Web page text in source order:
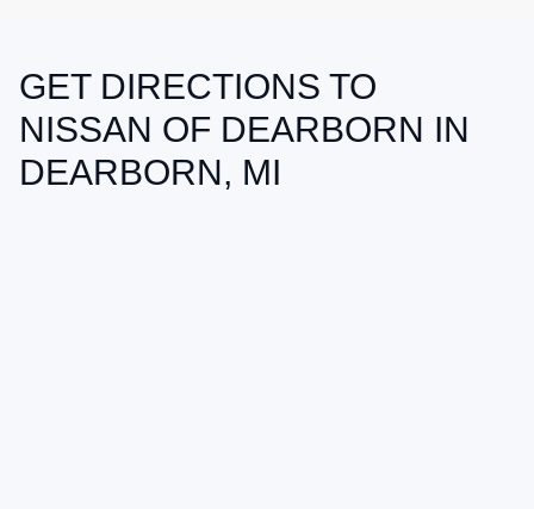
May not represent actual vehicle. (Options, colors, trim and body style
may vary)
GET DIRECTIONS TO
NISSAN OF DEARBORN IN
DEARBORN, MI